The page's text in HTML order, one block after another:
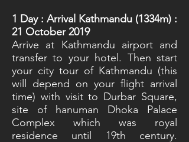
1 Day : Arrival Kathmandu (1334m) :
21 October 2019
Arrive at Kathmandu airport and
transfer to your hotel. Then start
your city tour of Kathmandu (this
will depend on your flight arrival
time) with visit to Durbar Square,
site of hanuman Dhoka Palace
Complex which was royal
residence until 19th century.